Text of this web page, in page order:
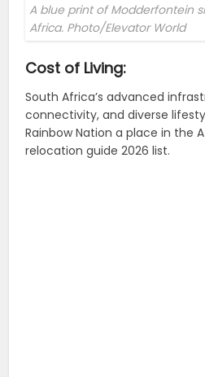
A blue print of Modderfontein
Africa. Photo/Elevator World
Cost of Living:
South Africa’s advanced
connectivity, and diverse
Rainbow Nation a place in the
relocation guide 2026 list.